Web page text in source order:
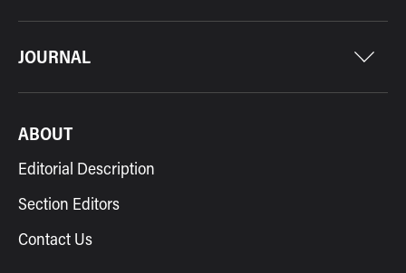
JOURNAL
ABOUT
Editorial Description
Section Editors
Contact Us